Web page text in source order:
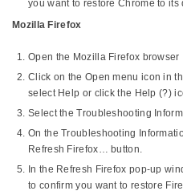
you want to restore Chrome to its
Mozilla Firefox
Open the Mozilla Firefox browser
Click on the Open menu icon in
select Help or click the Help (?)
Select the Troubleshooting
On the Troubleshooting
Refresh Firefox… button.
In the Refresh Firefox pop-up
to confirm you want to restore